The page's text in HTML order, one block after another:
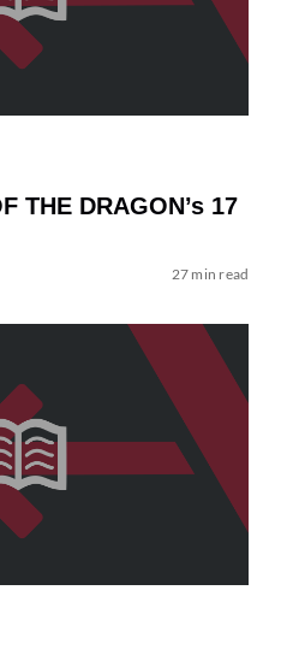
THE DRAGON’s 17
27 min read